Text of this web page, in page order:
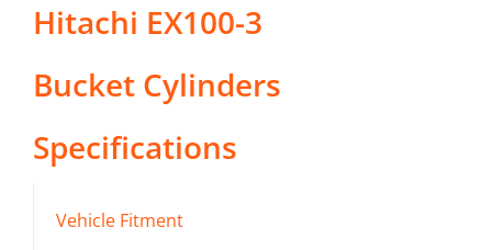
Hitachi EX100-3
Bucket Cylinders
Specifications
Vehicle Fitment